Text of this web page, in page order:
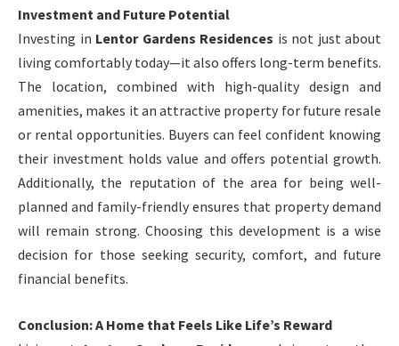
Investment and Future Potential
Investing in Lentor Gardens Residences is not just about
living comfortably today—it also offers long-term benefits.
The location, combined with high-quality design and
amenities, makes it an attractive property for future resale
or rental opportunities. Buyers can feel confident knowing
their investment holds value and offers potential growth.
Additionally, the reputation of the area for being well-
planned and family-friendly ensures that property demand
will remain strong. Choosing this development is a wise
decision for those seeking security, comfort, and future
financial benefits.
Conclusion: A Home that Feels Like Life’s Reward